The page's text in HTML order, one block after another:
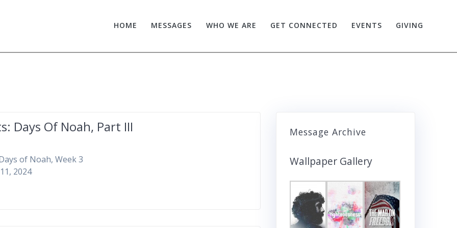
HOME MESSAGES WHO WE ARE GET CONNECTED EVENTS GIVING
Days Of Noah, Part III
of Noah, Week 3
2024
Message Archive
Wallpaper Gallery